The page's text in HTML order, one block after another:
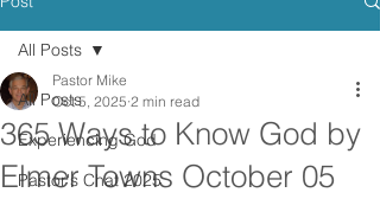
All Posts
Experiencing God
Pastor's Chat 2025
All Posts
365 Ways to Know God by
Elmer Towns October 05
Pastor Mike
Oct 5, 2025 2 min read